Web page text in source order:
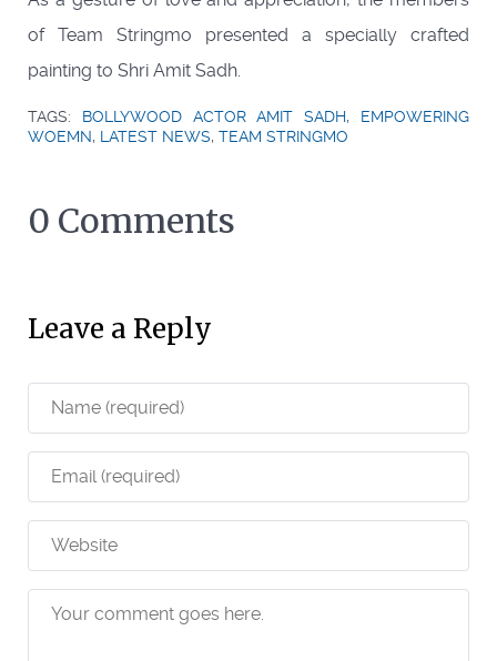
of Team Stringmo presented a specially crafted
painting to Shri Amit Sadh.
TAGS: BOLLYWOOD ACTOR AMIT SADH, EMPOWERING
WOEMN, LATEST NEWS, TEAM STRINGMO
0 Comments
Leave a Reply